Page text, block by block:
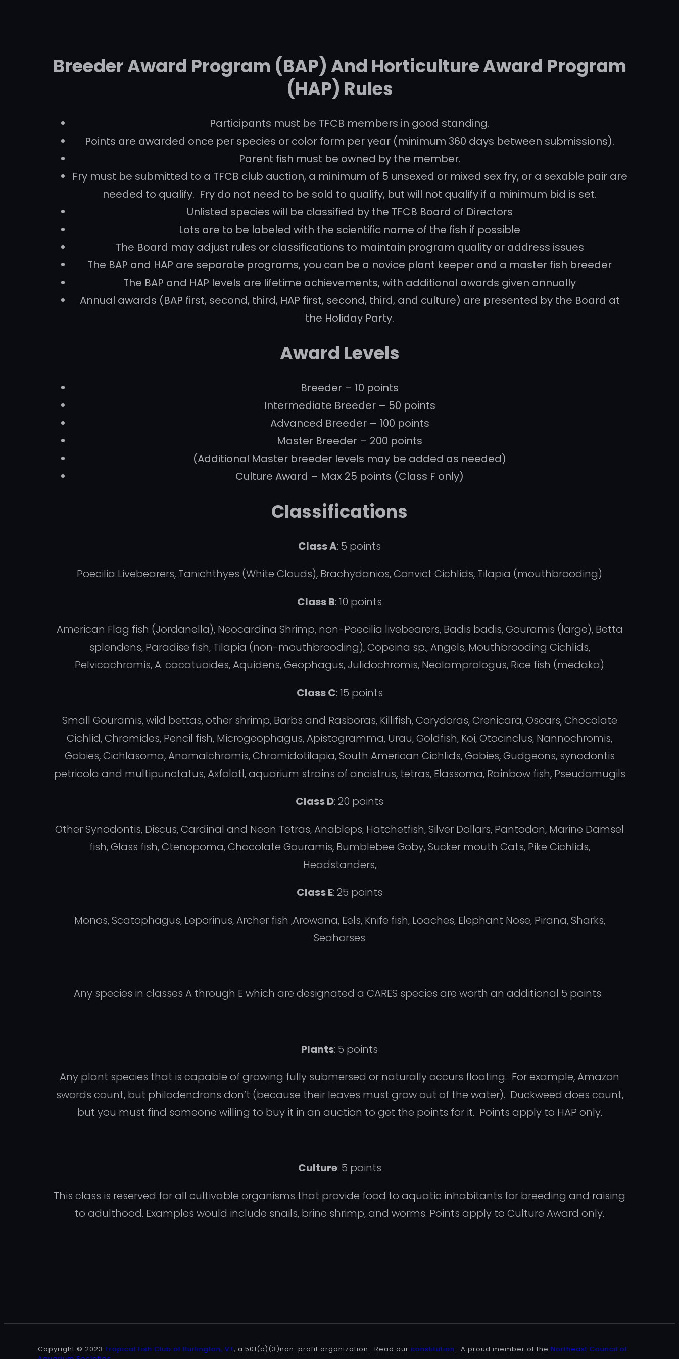
Breeder Award Program (BAP) And Horticulture Award Program
(HAP) Rules
Participants must be TFCB members in good standing.
Points are awarded once per species or color form per year (minimum 360 days between submissions).
Parent fish must be owned by the member.
Fry must be submitted to a TFCB club auction, a minimum of 5 unsexed or mixed sex fry, or a sexable pair are
needed to qualify. Fry do not need to be sold to qualify, but will not qualify if a minimum bid is set.
Unlisted species will be classified by the TFCB Board of Directors
Lots are to be labeled with the scientific name of the fish if possible
The Board may adjust rules or classifications to maintain program quality or address issues
The BAP and HAP are separate programs, you can be a novice plant keeper and a master fish breeder
The BAP and HAP levels are lifetime achievements, with additional awards given annually
Annual awards (BAP first, second, third, HAP first, second, third, and culture) are presented by the Board at
the Holiday Party.
Award Levels
Breeder – 10 points
Intermediate Breeder – 50 points
Advanced Breeder – 100 points
Master Breeder – 200 points
(Additional Master breeder levels may be added as needed)
Culture Award – Max 25 points (Class F only)
Classifications
Class A: 5 points
Poecilia Livebearers, Tanichthyes (White Clouds), Brachydanios, Convict Cichlids, Tilapia (mouthbrooding)
Class B: 10 points
American Flag fish (Jordanella), Neocardina Shrimp, non-Poecilia livebearers, Badis badis, Gouramis (large), Betta
splendens, Paradise fish, Tilapia (non-mouthbrooding), Copeina sp., Angels, Mouthbrooding Cichlids,
Pelvicachromis, A. cacatuoides, Aquidens, Geophagus, Julidochromis, Neolamprologus, Rice fish (medaka)
Class C: 15 points
Small Gouramis, wild bettas, other shrimp, Barbs and Rasboras, Killifish, Corydoras, Crenicara, Oscars, Chocolate
Cichlid, Chromides, Pencil fish, Microgeophagus, Apistogramma, Urau, Goldfish, Koi, Otocinclus, Nannochromis,
Gobies, Cichlasoma, Anomalchromis, Chromidotilapia, South American Cichlids, Gobies, Gudgeons, synodontis
petricola and multipunctatus, Axfolotl, aquarium strains of ancistrus, tetras, Elassoma, Rainbow fish, Pseudomugils
Class D: 20 points
Other Synodontis, Discus, Cardinal and Neon Tetras, Anableps, Hatchetfish, Silver Dollars, Pantodon, Marine Damsel
fish, Glass fish, Ctenopoma, Chocolate Gouramis, Bumblebee Goby, Sucker mouth Cats, Pike Cichlids,
Headstanders,
Class E: 25 points
Monos, Scatophagus, Leporinus, Archer fish ,Arowana, Eels, Knife fish, Loaches, Elephant Nose, Pirana, Sharks,
Seahorses
Any species in classes A through E which are designated a CARES species are worth an additional 5 points.
Plants: 5 points
Any plant species that is capable of growing fully submersed or naturally occurs floating. For example, Amazon
swords count, but philodendrons don’t (because their leaves must grow out of the water). Duckweed does count,
but you must find someone willing to buy it in an auction to get the points for it. Points apply to HAP only.
Culture: 5 points
This class is reserved for all cultivable organisms that provide food to aquatic inhabitants for breeding and raising
to adulthood. Examples would include snails, brine shrimp, and worms. Points apply to Culture Award only.
Copyright © 2023Tropical Fish Club of Burlington, VT, a 501(c)(3)non-profit organization. Read ourconstitution. A proud member of theNortheast Council of